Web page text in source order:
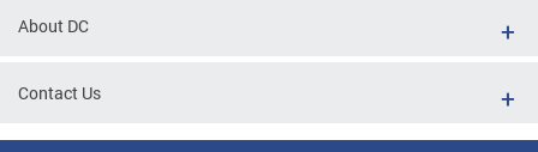
About DC
Contact Us